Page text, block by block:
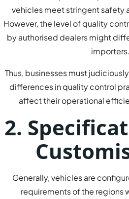
vehicles meet stringent safety
However, the level of quality
by authorised dealers might
importers.
Thus, businesses must
differences in quality control
affect their operational
2.
Generally, vehicles are
requirements of the regions